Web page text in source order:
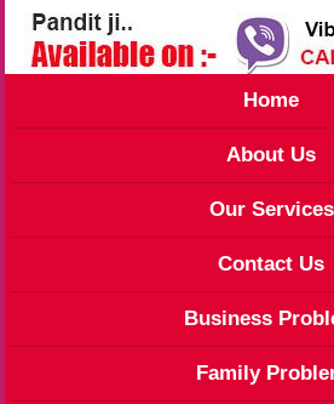
Home
About Us
Our Services
Contact Us
Business
Family